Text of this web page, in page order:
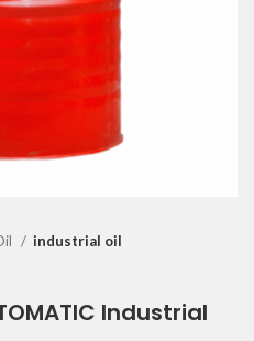
industrial oil
Industrial